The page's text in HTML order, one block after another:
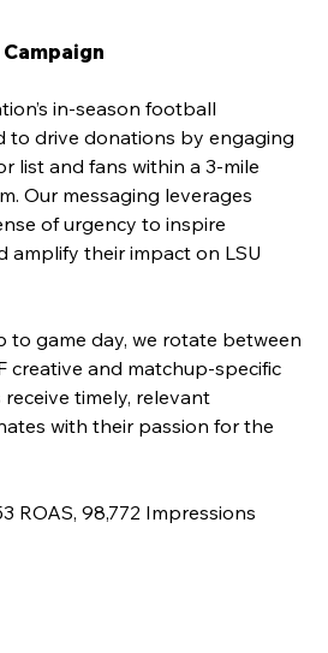
in-season football
to drive donations by engaging
list and fans within a 3-mile
Our messaging leverages
of urgency to inspire
amplify their impact on LSU
to game day, we rotate between
creative and matchup-specific
timely, relevant
with their passion for the
ROAS, 98,772 Impressions